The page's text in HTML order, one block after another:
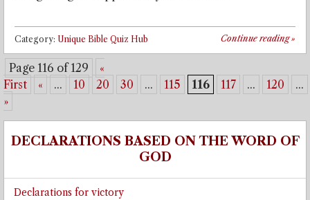
Continue reading»
Category: Unique Bible Quiz Hub
Page 116 of 129
«
First
« ... 10 20 30 ... 115 116 117 ... 120
...
»
DECLARATIONS BASED ON THE WORD OF
GOD
Declarations for victory